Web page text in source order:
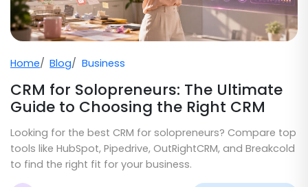
Home Blog Business
CRM for Solopreneurs: The Ultimate
Guide to Choosing the Right CRM
Looking for the best CRM for solopreneurs? Compare top
tools like HubSpot, Pipedrive, OutRightCRM, and Breakcold
to find the right fit for your business.